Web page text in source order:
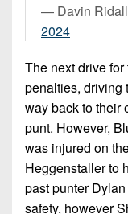
— Davin
2024
The next drive
penalties, driving
way back to their
punt. However,
was injured on
Heggenstaller to
past punter
safety, however